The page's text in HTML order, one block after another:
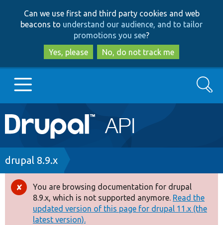
to
main
content
to
search
Can we use first and third party cookies and web
beacons to understand our audience, and to tailor
promotions you see?
Yes, please
No, do not track me
Main
navigation
Go to Drupal.org
Drupal 8+
Other projects
Search
Breadcrumb
drupal 8.9.x
Error
message
You are browsing documentation for drupal
8.9.x, which is not supported anymore. Read the
updated version of this page for drupal 11.x (the
latest version).